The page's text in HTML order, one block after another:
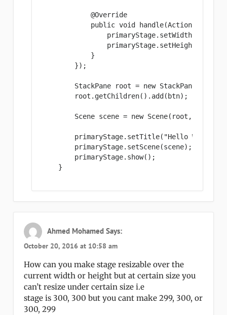
            @Override
public void handle(ActionEvent
                primaryStage.setWidth(600);
                primaryStage.setHeight(500);
            }
        });
        StackPane root = new StackPane();
        root.getChildren().add(btn);
Scene scene = new Scene(root, 300,
primaryStage.setTitle("Hello
        primaryStage.setScene(scene);
        primaryStage.show();
    }
Ahmed Mohamed Says:
October 20, 2016 at 10:58 am
How can you make stage resizable over the
current width or height but at certain size you
can’t resize under certain size i.e
stage is 300, 300 but you cant make 299, 300, or
300, 299